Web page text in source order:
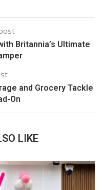
Britannia’s Ultimate
and Grocery Tackle
On
LIKE